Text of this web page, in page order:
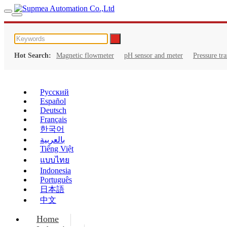
Hot Search: Magnetic flowmeter pH sensor and meter Pressure
Русский
Español
Deutsch
Français
한국어
بالعربية
Tiếng Việt
แบบไทย
Indonesia
Português
日本語
中文
Home